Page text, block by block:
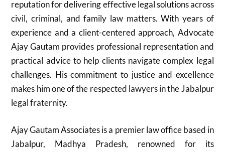
reputation for delivering effective legal solutions across
civil, criminal, and family law matters. With years of
experience and a client-centered approach, Advocate
Ajay Gautam provides professional representation and
practical advice to help clients navigate complex legal
challenges. His commitment to justice and excellence
makes him one of the respected lawyers in the Jabalpur
legal fraternity.
Ajay Gautam Associates is a premier law office based in
Jabalpur, Madhya Pradesh, renowned for its